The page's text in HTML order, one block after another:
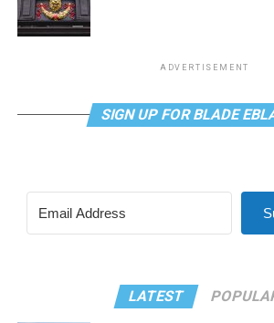
ADVERTISEMENT
SIGN UP FOR BLADE
LATEST